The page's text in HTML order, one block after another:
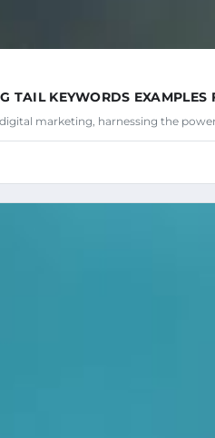
TAIL KEYWORDS EXAMPLES
marketing, harnessing the